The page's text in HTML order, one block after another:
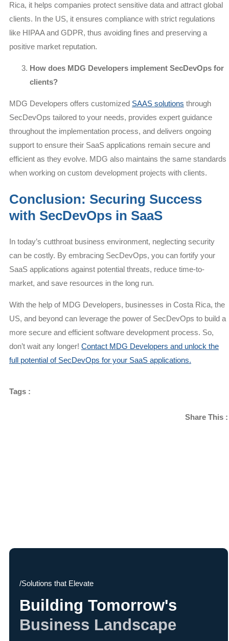
Rica, it helps companies protect sensitive data and attract global
clients. In the US, it ensures compliance with strict regulations
like HIPAA and GDPR, thus avoiding fines and preserving a
positive market reputation.
How does MDG Developers implement SecDevOps for
clients?
MDG Developers offers customized SAAS solutions through
SecDevOps tailored to your needs, provides expert guidance
throughout the implementation process, and delivers ongoing
support to ensure their SaaS applications remain secure and
efficient as they evolve. MDG also maintains the same standards
when working on custom development projects with clients.
Conclusion: Securing Success
with SecDevOps in SaaS
In today’s cutthroat business environment, neglecting security
can be costly. By embracing SecDevOps, you can fortify your
SaaS applications against potential threats, reduce time-to-
market, and save resources in the long run.
With the help of MDG Developers, businesses in Costa Rica, the
US, and beyond can leverage the power of SecDevOps to build a
more secure and efficient software development process. So,
don’t wait any longer! Contact MDG Developers and unlock the
full potential of SecDevOps for your SaaS applications.
Tags :
Share This :
/Solutions that Elevate
Building Tomorrow's
Business Landscape